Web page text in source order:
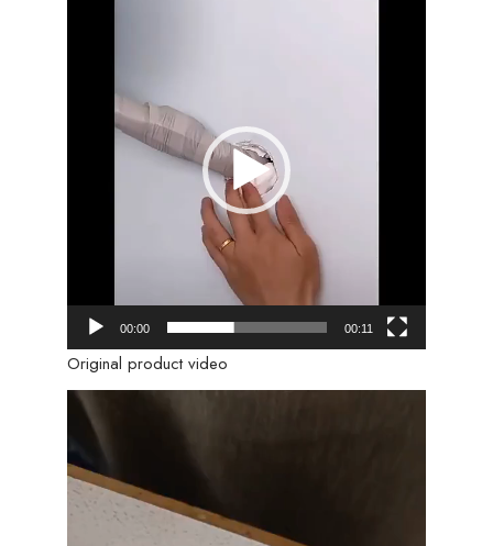
00:00 00:11
Original product video
Video
Player